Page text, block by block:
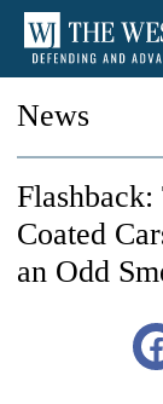
News
Coated
an Odd